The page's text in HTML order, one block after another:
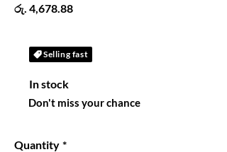
රු. 4,678.88Price
Selling fast
In stock
Don't miss your chance
Quantity *